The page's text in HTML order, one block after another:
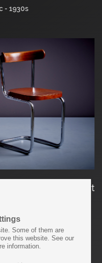
Some of them are
this website. See our
information.
- 1930s
designed by Mart
Mücke-Melder in
from Thonet.